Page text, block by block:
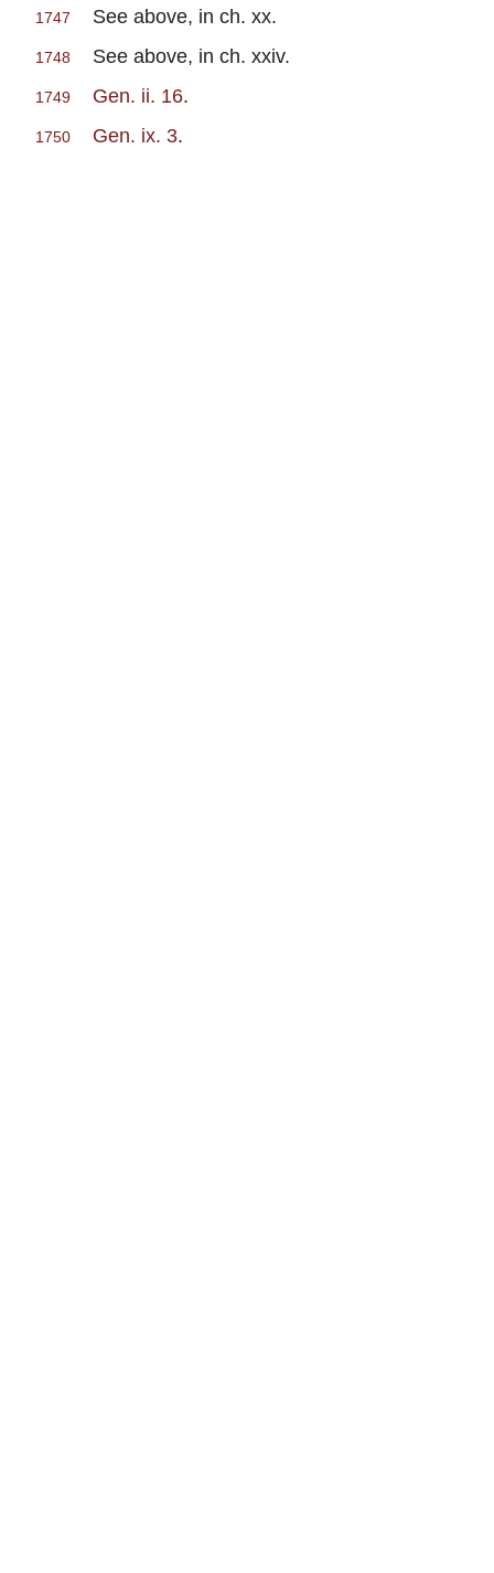
1747 See above, in ch. xx.
1748 See above, in ch. xxiv.
1749 Gen. ii. 16.
1750 Gen. ix. 3.